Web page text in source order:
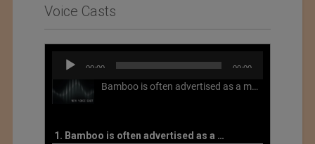
Voice Casts
Audio
Player
00:00 00:00
Bamboo is often advertised as a more sustainable fabric, but this is not necessarily the case. What is more sustainable about bamboo is that it is a fast-growing, renewable grass that often has beneficial impacts on soil and air. Unfortunately, the processing of bamboo grass into a textile fiber can be chemically intensive with seriously harmful impacts.
1. Bamboo is often advertised as a more sustainable fabric